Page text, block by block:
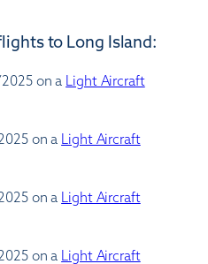
to Long Island:
on a Light Aircraft
on a Light Aircraft
on a Light Aircraft
on a Light Aircraft